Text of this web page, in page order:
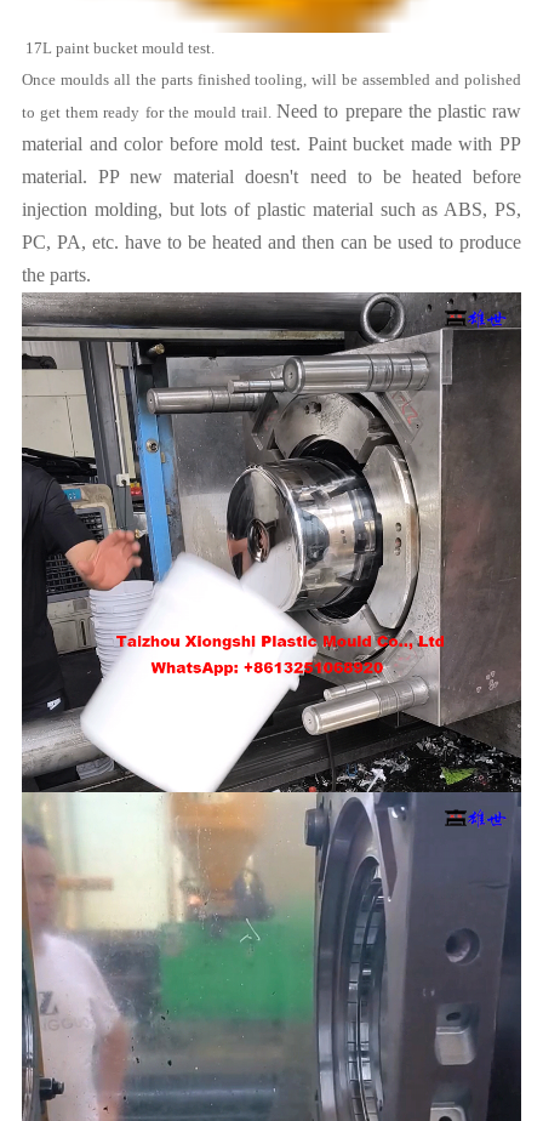
17L paint bucket mould test.
Once moulds all the parts finished tooling, will be assembled and polished
to get them ready for the mould trail.Need to prepare the plastic raw
material and color before mold test. Paint bucket made with PP
material. PP new material doesn't need to be heated before
injection molding, but lots of plastic material such as ABS, PS,
PC, PA, etc. have to be heated and then can be used to produce
the parts.